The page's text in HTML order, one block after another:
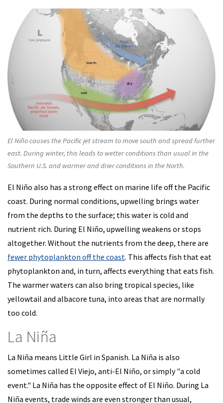
El Niño causes the Pacific jet stream to move south and spread further
east. During winter, this leads to wetter conditions than usual in the
Southern U.S. and warmer and drier conditions in the North.
El Niño also has a strong effect on marine life off the Pacific
coast. During normal conditions, upwelling brings water
from the depths to the surface; this water is cold and
nutrient rich. During El Niño, upwelling weakens or stops
altogether. Without the nutrients from the deep, there are
fewer phytoplankton off the coast. This affects fish that eat
phytoplankton and, in turn, affects everything that eats fish.
The warmer waters can also bring tropical species, like
yellowtail and albacore tuna, into areas that are normally
too cold.
La Niña
La Niña means Little Girl in Spanish. La Niña is also
sometimes called El Viejo, anti-El Niño, or simply "a cold
event." La Niña has the opposite effect of El Niño. During La
Niña events, trade winds are even stronger than usual,